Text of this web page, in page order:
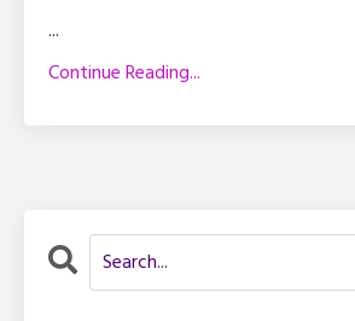
...
Continue Reading...